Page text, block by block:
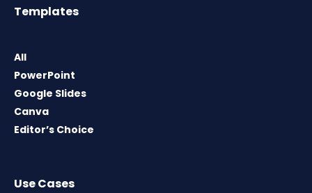
Templates
All
PowerPoint
Google Slides
Canva
Editor’s Choice
Use Cases